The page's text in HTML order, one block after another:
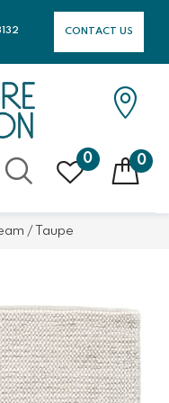
CONTACT US
0 0
/ Taupe